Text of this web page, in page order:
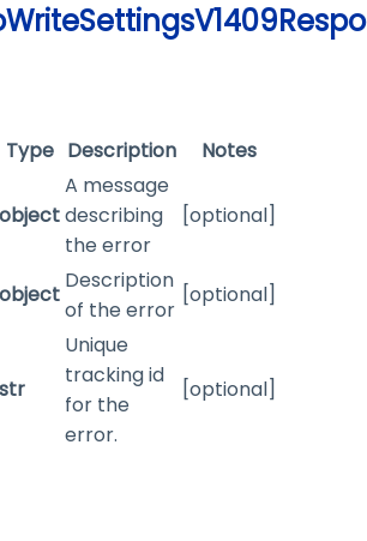
Type Description Notes
object
A message
describing
the error
[optional]
object
Description
of the error
[optional]
str
Unique
tracking id
for the
error.
[optional]